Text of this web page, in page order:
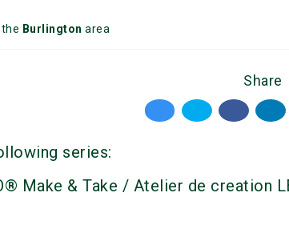
Burlington area
Share
series:
Make & Take / Atelier de creation